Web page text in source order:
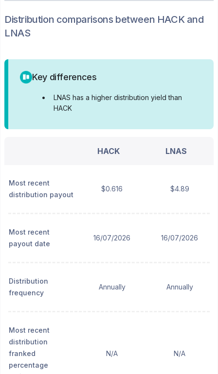
Distribution comparisons between HACKand
LNAS
Key differences
•
LNAS has a higher distribution yield than
HACK
HACK LNAS
Most recent
distribution payout
$0.616 $4.89
Most recent
payout date
16/07/2026 16/07/2026
Distribution
frequency
Annually Annually
Most recent
distribution
franked
percentage
N/A N/A